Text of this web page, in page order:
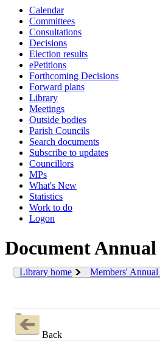
Calendar
Committees
Consultations
Decisions
Election results
ePetitions
Forthcoming Decisions
Forward plans
Library
Meetings
Outside bodies
Parish Councils
Search documents
Subscribe to updates
Councillors
MPs
What's New
Statistics
Work to do
Logon
Document
Library home Members' Annual
Back